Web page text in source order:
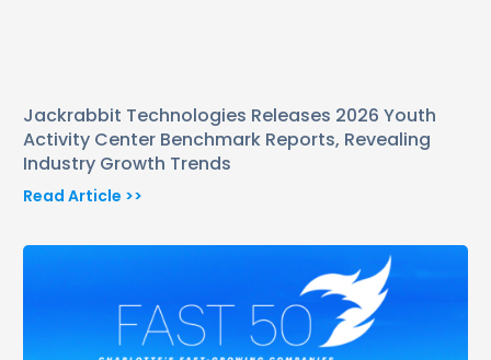
Jackrabbit Technologies Releases 2026 Youth
Activity Center Benchmark Reports, Revealing
Industry Growth Trends
Read Article >>